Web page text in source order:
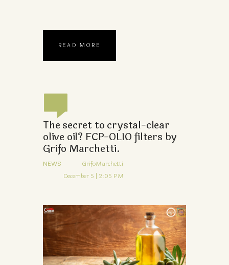
READ MORE
The secret to crystal-clear
olive oil? FCP-OLIO filters by
Grifo Marchetti.
NEWS
GrifoMarchetti
December 5 | 2:05 PM